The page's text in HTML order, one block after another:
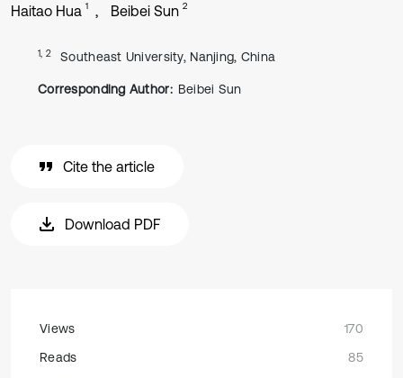
Haitao Hua 1 Beibei Sun 2
1, 2 Southeast University, Nanjing, China
Corresponding Author: Beibei Sun
Cite the article
Download PDF
Views
170
Reads
85